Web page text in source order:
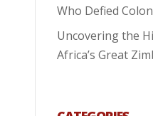
Who Defied
Uncovering the
Africa’s Great